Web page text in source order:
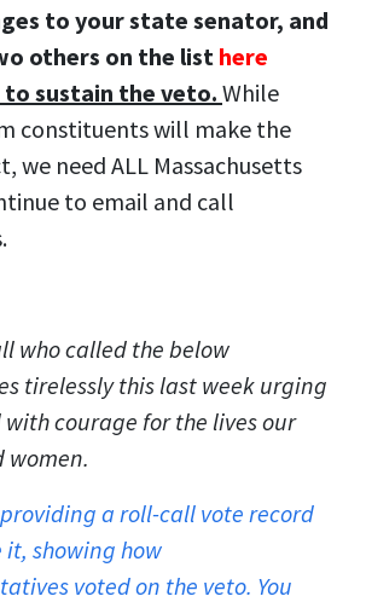
to your state senator, and
others on the list here
sustain the veto. While
constituents will make the
we need ALL Massachusetts
to email and call
who called the below
tirelessly this last week urging
courage for the lives our
women.
a roll-call vote record
it, showing how
voted on the veto. You